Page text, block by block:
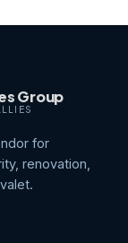
Group
for
renovation,